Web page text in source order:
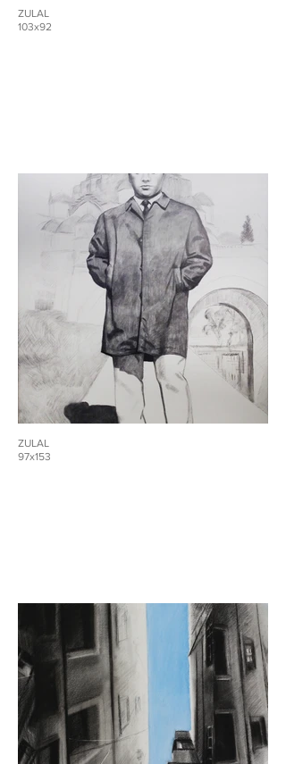
ZULAL
103x92
ZULAL
97x153